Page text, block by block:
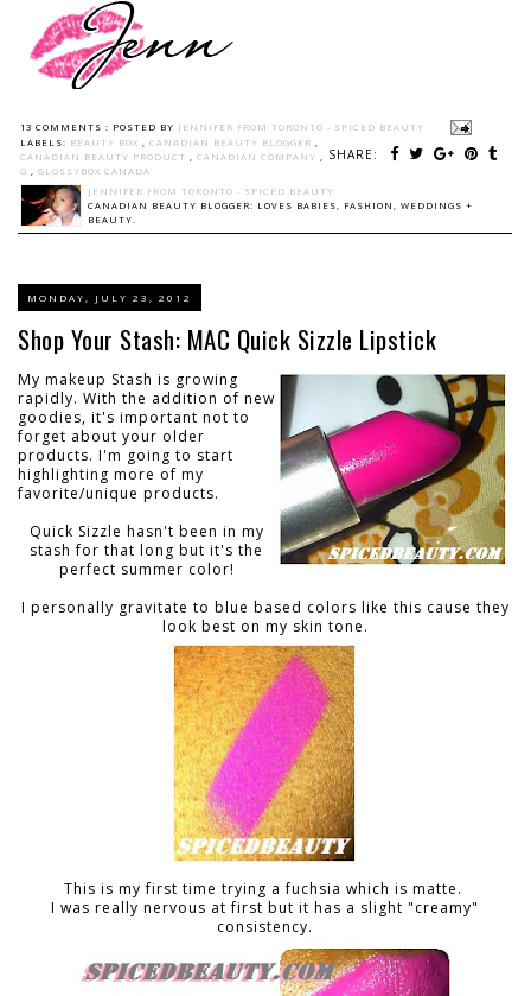
13 COMMENTS : POSTED BY JENNIFER FROM TORONTO - SPICED BEAUTY
SHARE:
LABELS: BEAUTY BOX , CANADIAN BEAUTY BLOGGER ,
CANADIAN BEAUTY PRODUCT , CANADIAN COMPANY ,
G , GLOSSYBOX CANADA
JENNIFER FROM TORONTO - SPICED BEAUTY
CANADIAN BEAUTY BLOGGER: LOVES BABIES, FASHION, WEDDINGS +
BEAUTY.
MONDAY, JULY 23, 2012
Shop Your Stash: MAC Quick Sizzle Lipstick
My makeup Stash is growing
rapidly. With the addition of new
goodies, it's important not to
forget about your older
products. I'm going to start
highlighting more of my
favorite/unique products.
Quick Sizzle hasn't been in my
stash for that long but it's the
perfect summer color!
I personally gravitate to blue based colors like this cause they
look best on my skin tone.
This is my first time trying a fuchsia which is matte.
I was really nervous at first but it has a slight "creamy"
consistency.